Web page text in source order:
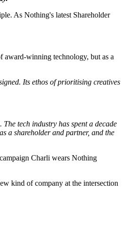
As Nothing's latest Shareholder
award-winning technology, but as a
Its ethos of prioritising creatives
tech industry has spent a decade
a shareholder and partner, and the
Charli wears Nothing
kind of company at the intersection